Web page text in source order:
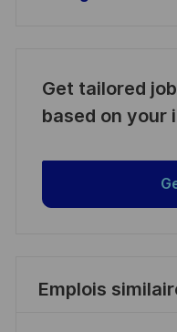
Get tailored
based on your
Emplois